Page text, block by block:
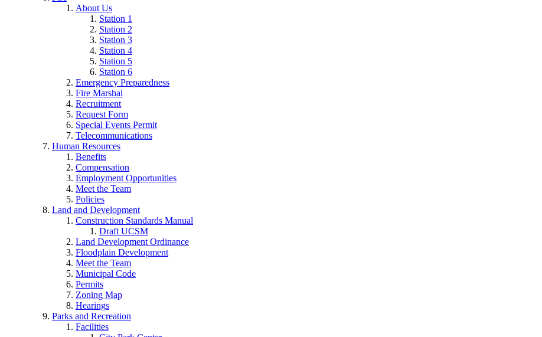
About Us
Station 1
Station 2
Station 3
Station 4
Station 5
Station 6
Emergency Preparedness
Fire Marshal
Recruitment
Request Form
Special Events Permit
Telecommunications
Human Resources
Benefits
Compensation
Employment Opportunities
Meet the Team
Policies
Land and Development
Construction Standards Manual
Draft UCSM
Land Development Ordinance
Floodplain Development
Meet the Team
Municipal Code
Permits
Zoning Map
Hearings
Parks and Recreation
Facilities